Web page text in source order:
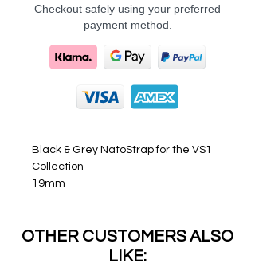
Checkout safely using your preferred
payment method.
Black & Grey NatoStrap for the VS1
Collection
19mm
OTHER CUSTOMERS ALSO
LIKE: